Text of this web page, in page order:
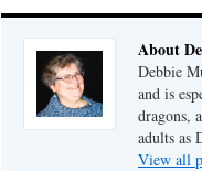
About
Debbie
and is
dragons,
adults as
View all